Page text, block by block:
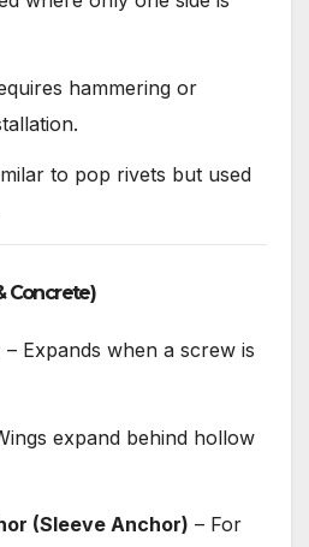
hammering or
to pop rivets but used
Concrete)
– Expands when a screw is
expand behind hollow
(Sleeve Anchor) – For